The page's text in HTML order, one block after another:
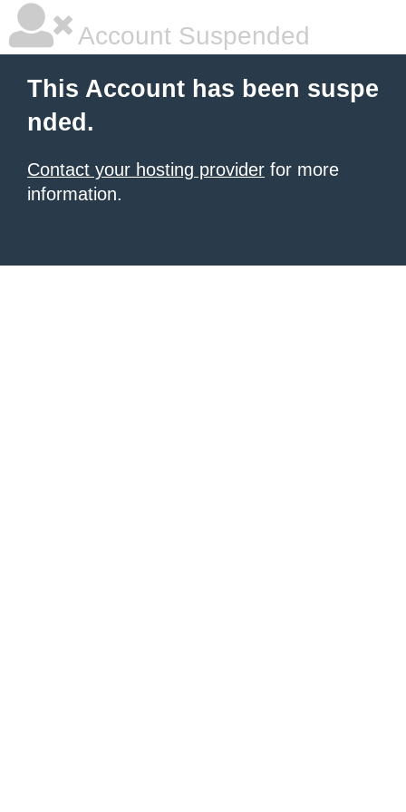
Account Suspended
This Account has been suspe
nded.
Contact your hosting provider for more
information.